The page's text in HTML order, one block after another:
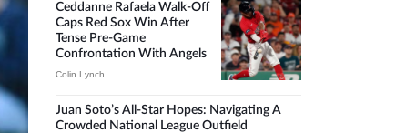
Ceddanne Rafaela Walk-Off
Caps Red Sox Win After
Tense Pre-Game
Confrontation With Angels
Colin Lynch
Juan Soto’s All-Star Hopes: Navigating A
Crowded National League Outfield